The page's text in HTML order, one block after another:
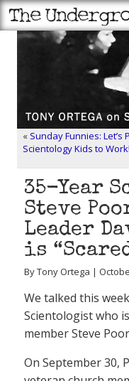
« Sunday Funnies: Let’s
Scientology Kids to Work!
35-Year
Steve
Leader
is
By Tony Ortega |
We talked this
Scientologist who
member Steve
On September 30,